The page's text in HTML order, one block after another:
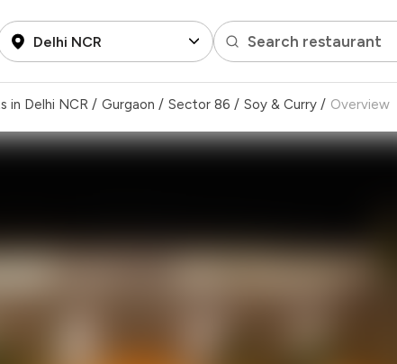
Delhi NCR Search restaurant
in Delhi NCR / Gurgaon / Sector 86 / Soy & Curry / Overview